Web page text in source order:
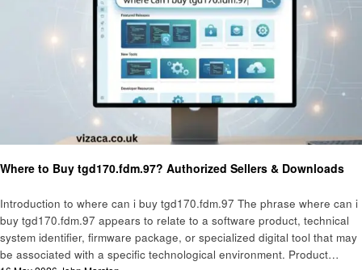
Where to Buy tgd170.fdm.97? Authorized Sellers & Downloads
Introduction to where can i buy tgd170.fdm.97 The phrase where can i
buy tgd170.fdm.97 appears to relate to a software product, technical
system identifier, firmware package, or specialized digital tool that may
be associated with a specific technological environment. Product…